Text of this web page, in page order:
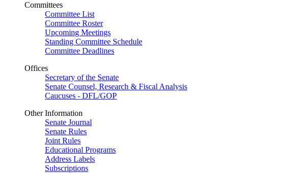
Committees
Committee List
Committee Roster
Upcoming Meetings
Standing Committee Schedule
Committee Deadlines
Offices
Secretary of the Senate
Senate Counsel, Research & Fiscal Analysis
Caucuses - DFL/GOP
Other Information
Senate Journal
Senate Rules
Joint Rules
Educational Programs
Address Labels
Subscriptions